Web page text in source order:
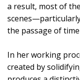
a result, most of
the passage of
In her working
created by